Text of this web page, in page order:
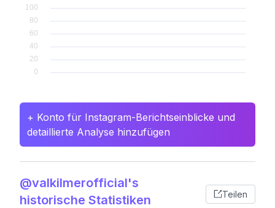
+ Konto für Instagram-Berichtseinblicke und
detaillierte Analyse hinzufügen
@valkilmerofficial's
historische Statistiken
Teilen